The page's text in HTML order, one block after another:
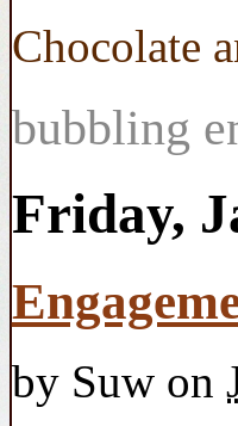
Chocolate
bubbling
Friday,
by Suwon